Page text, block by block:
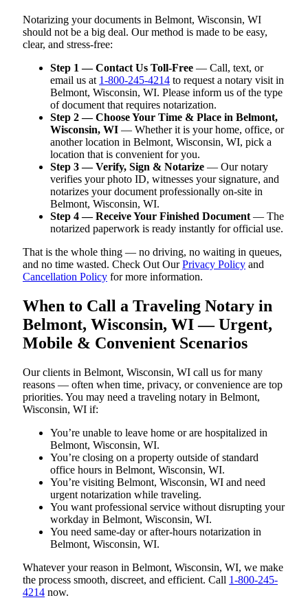
Notarizing your documents in Belmont, Wisconsin, WI
should not be a big deal. Our method is made to be easy,
clear, and stress-free:
Step 1 — Contact Us Toll-Free — Call, text, or
email us at 1-800-245-4214 to request a notary visit in
Belmont, Wisconsin, WI. Please inform us of the type
of document that requires notarization.
Step 2 — Choose Your Time & Place in Belmont,
Wisconsin, WI — Whether it is your home, office, or
another location in Belmont, Wisconsin, WI, pick a
location that is convenient for you.
Step 3 — Verify, Sign & Notarize — Our notary
verifies your photo ID, witnesses your signature, and
notarizes your document professionally on-site in
Belmont, Wisconsin, WI.
Step 4 — Receive Your Finished Document — The
notarized paperwork is ready instantly for official use.
That is the whole thing — no driving, no waiting in queues,
and no time wasted. Check Out OurPrivacy Policy and
Cancellation Policy for more information.
When to Call a Traveling Notary in
Belmont, Wisconsin, WI — Urgent,
Mobile & Convenient Scenarios
Our clients in Belmont, Wisconsin, WI call us for many
reasons — often when time, privacy, or convenience are top
priorities. You may need a traveling notary in Belmont,
Wisconsin, WI if:
You’re unable to leave home or are hospitalized in
Belmont, Wisconsin, WI.
You’re closing on a property outside of standard
office hours in Belmont, Wisconsin, WI.
You’re visiting Belmont, Wisconsin, WI and need
urgent notarization while traveling.
You want professional service without disrupting your
workday in Belmont, Wisconsin, WI.
You need same-day or after-hours notarization in
Belmont, Wisconsin, WI.
Whatever your reason in Belmont, Wisconsin, WI, we make
the process smooth, discreet, and efficient. Call 1-800-245-
4214 now.